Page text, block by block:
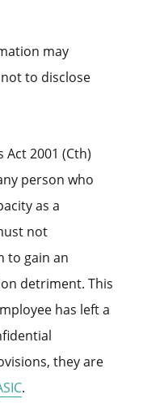
may
to disclose
2001 (Cth)
person who
as a
not
to gain an
detriment. This
has left a
they are
.